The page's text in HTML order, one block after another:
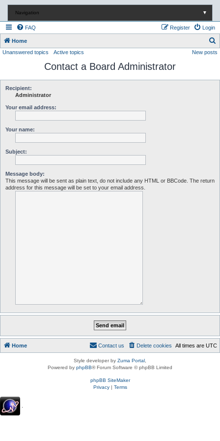
Navigation ▼
FAQ Login
Register
Home
e
Unanswered topics Active topics New posts
Contact a Board Administrator
Recipient:
Administrator
Your email address:
Your name:
Subject:
Message body:
This message will be sent as plain text, do not include any HTML or BBCode. The return
address for this message will be set to your email address.
Home All times are UTC
Delete cookies
Contact us
Style developer by Zuma Portal
Powered by phpBB® Forum Software © phpBB Limited
phpBB SiteMaker
Privacy| Terms